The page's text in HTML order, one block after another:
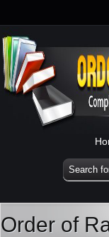
Order of